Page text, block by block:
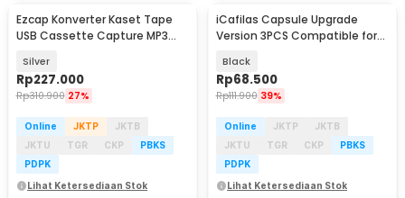
Ezcap Konverter Kaset Tape
USB Cassette Capture MP3
Silver
Rp227.000
Rp310.900 27%
Online JKTP
JKTB
JKTU
TGR CKP
PBKS
PDPK
Lihat Ketersediaan Stok
Baru
iCafilas Capsule Upgrade
Version 3PCS Compatible for
Black
Rp68.500
Rp111.900 39%
Online JKTP
JKTB
JKTU
TGR CKP
PBKS
PDPK
Lihat Ketersediaan Stok